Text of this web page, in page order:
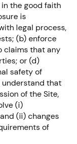
the good faith
is
legal process,
(b) enforce
claims that any
or (d)
safety of
understand that
of the Site,
(i)
(ii) changes
of